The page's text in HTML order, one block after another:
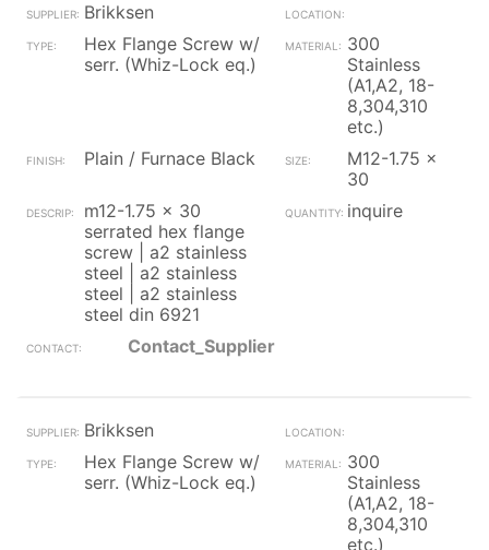
Brikksen
Hex Flange Screw w/
serr. (Whiz-Lock eq.)
300
Stainless
(A1,A2, 18-
8,304,310
etc.)
Plain / Furnace Black
M12-1.75 x
30
m12-1.75 x 30
serrated hex flange
screw | a2 stainless
steel | a2 stainless
steel | a2 stainless
steel din 6921
inquire
Contact_Supplier
Brikksen
Hex Flange Screw w/
serr. (Whiz-Lock eq.)
300
Stainless
(A1,A2, 18-
8,304,310
etc.)